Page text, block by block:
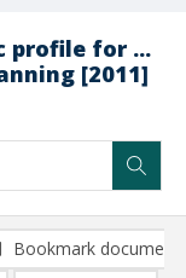
profile for ...
[2011]
Bookmark document